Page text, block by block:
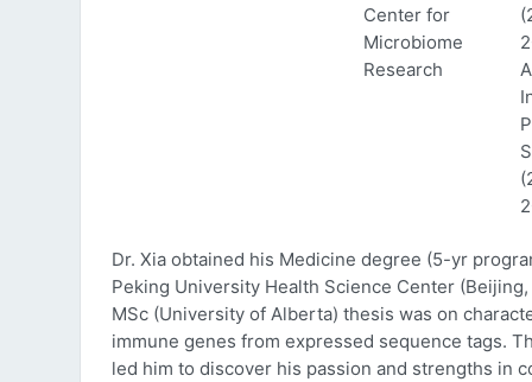
Center for
Microbiome
Research
Dr. Xia obtained his Medicine degree (5-yr
Peking University Health Science Center (Beijing,
MSc (University of Alberta) thesis was on
immune genes from expressed sequence tags.
led him to discover his passion and strengths in